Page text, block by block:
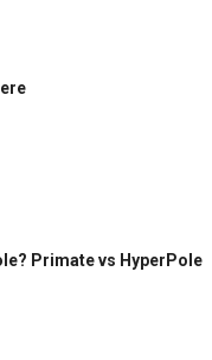
Primate vs HyperPole